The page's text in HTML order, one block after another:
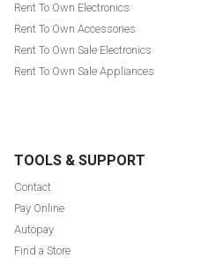
Rent To Own Electronics
Rent To Own Accessories
Rent To Own Sale Electronics
Rent To Own Sale Appliances
TOOLS & SUPPORT
Contact
Pay Online
Autopay
Find a Store